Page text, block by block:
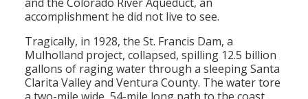
accomplishment he did not live to see.
Tragically, in 1928, the St. Francis Dam, a
Mulholland project, collapsed, spilling 12.5 billion
gallons of raging water through a sleeping Santa
Clarita Valley and Ventura County. The water tore
a two-mile wide, 54-mile long path to the coast.